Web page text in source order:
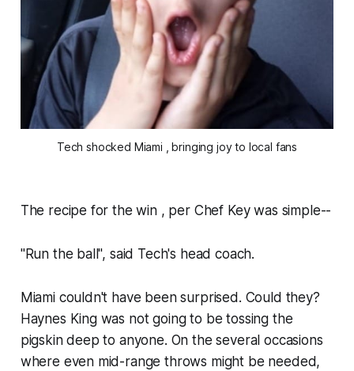
Tech shocked Miami , bringing joy to local fans
The recipe for the win , per Chef Key was simple--
"Run the ball", said Tech's head coach.
Miami couldn't have been surprised. Could they?
Haynes King was not going to be tossing the
pigskin deep to anyone. On the several occasions
where even mid-range throws might be needed,